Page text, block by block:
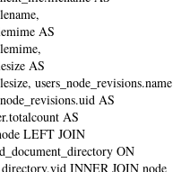
AS
AS
users_node_revisions.name
AS
AS
LEFT JOIN
ON
INNER JOIN node